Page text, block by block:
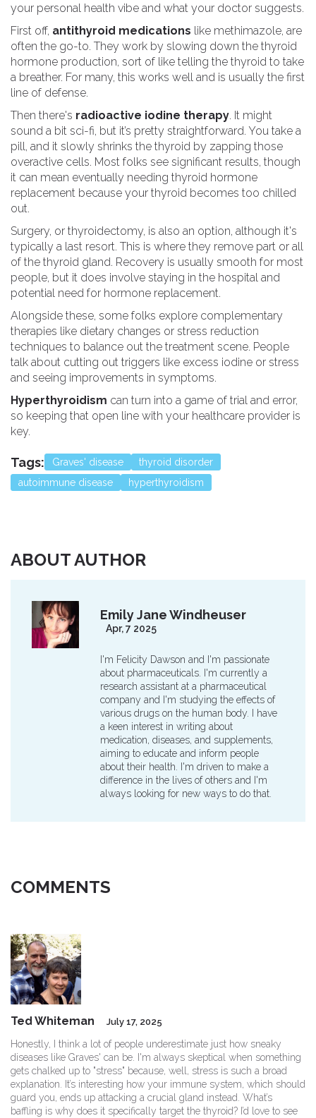
your personal health vibe and what your doctor suggests.
First off, antithyroid medications like methimazole, are
often the go-to. They work by slowing down the thyroid
hormone production, sort of like telling the thyroid to take
a breather. For many, this works well and is usually the first
line of defense.
Then there's radioactive iodine therapy. It might
sound a bit sci-fi, but it’s pretty straightforward. You take a
pill, and it slowly shrinks the thyroid by zapping those
overactive cells. Most folks see significant results, though
it can mean eventually needing thyroid hormone
replacement because your thyroid becomes too chilled
out.
Surgery, or thyroidectomy, is also an option, although it's
typically a last resort. This is where they remove part or all
of the thyroid gland. Recovery is usually smooth for most
people, but it does involve staying in the hospital and
potential need for hormone replacement.
Alongside these, some folks explore complementary
therapies like dietary changes or stress reduction
techniques to balance out the treatment scene. People
talk about cutting out triggers like excess iodine or stress
and seeing improvements in symptoms.
Hyperthyroidism can turn into a game of trial and error,
so keeping that open line with your healthcare provider is
key.
Tags: Graves' disease
thyroid disorder
autoimmune disease
hyperthyroidism
ABOUT AUTHOR
Emily Jane Windheuser
Apr, 7 2025
I'm Felicity Dawson and I'm passionate
about pharmaceuticals. I'm currently a
research assistant at a pharmaceutical
company and I'm studying the effects of
various drugs on the human body. I have
a keen interest in writing about
medication, diseases, and supplements,
aiming to educate and inform people
about their health. I'm driven to make a
difference in the lives of others and I'm
always looking for new ways to do that.
COMMENTS
Ted Whiteman July 17, 2025
Honestly, I think a lot of people underestimate just how sneaky
diseases like Graves' can be. I'm always skeptical when something
gets chalked up to "stress" because, well, stress is such a broad
explanation. It’s interesting how your immune system, which should
guard you, ends up attacking a crucial gland instead. What’s
baffling is why does it specifically target the thyroid? I’d love to see